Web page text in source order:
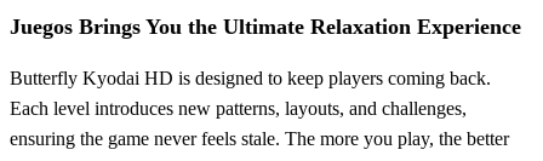
Juegos Brings You the Ultimate Relaxation Experience
Butterfly Kyodai HD is designed to keep players coming back.
Each level introduces new patterns, layouts, and challenges,
ensuring the game never feels stale. The more you play, the better